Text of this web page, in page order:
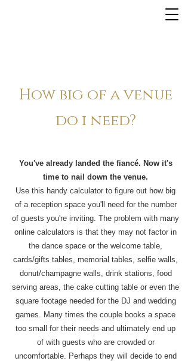
How big of a venue
do i need?
You've already landed the fiancé. Now it's
time to nail down the venue.
Use this handy calculator to figure out how big
of a reception space you'll need for the number
of guests you're inviting. The problem with many
online calculators is that they may not factor in
the dance space or the welcome table,
cards/gifts tables, memorial tables, selfie walls,
donut/champagne walls, drink stations, food
serving areas, the cake cutting table or even the
square footage needed for the DJ and wedding
games. Many times the couple books a space
too small for their needs and ultimately end up
of with guests who are crowded or
uncomfortable. Perhaps they will decide to end